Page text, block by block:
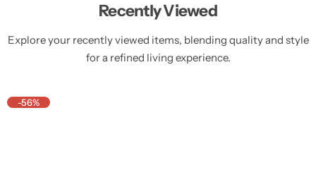
Recently Viewed
Explore your recently viewed items, blending quality and style
for a refined living experience.
-56%